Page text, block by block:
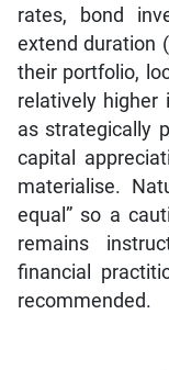
rates, bond
extend duration
their portfolio,
relatively higher
as strategically
capital
materialise.
equal” so a
remains
financial
recommended.